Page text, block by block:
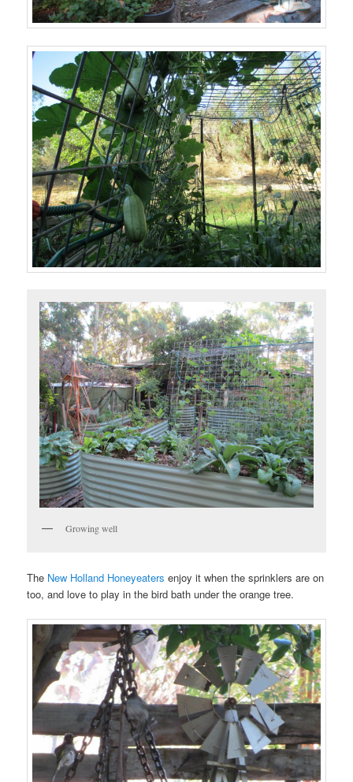
Growing well
The New Holland Honeyeatersenjoy it when the sprinklers are on
too, and love to play in the bird bath under the orange tree.